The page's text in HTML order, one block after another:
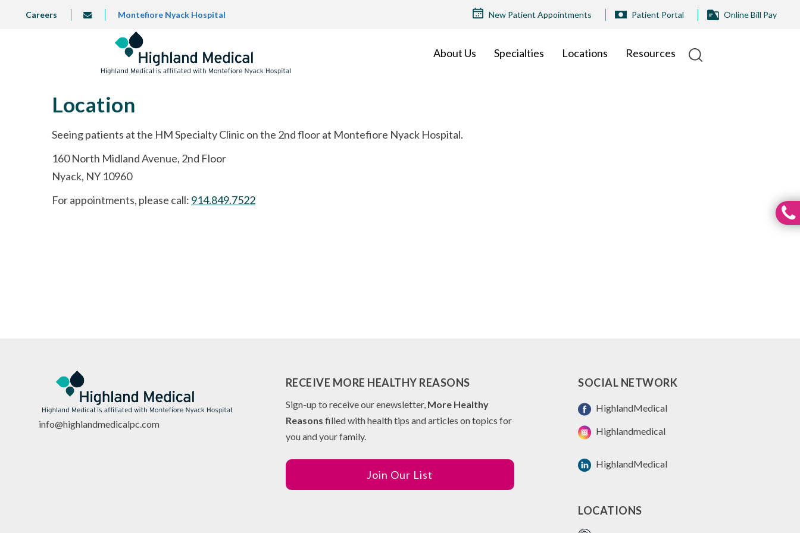
TOPCareers info@highlandmedical.co
Montefiore Nyack Hospital
TOP
New Patient Appointments Patient Portal Online Bill Pay
About Us Specialties Locations Resources
Location
Seeing patients at the HM Specialty Clinic on the 2nd floor at Montefiore Nyack Hospital.
160 North Midland Avenue, 2nd Floor
Nyack, NY 10960
For appointments, please call: 914.849.7522
info@highlandmedicalpc.com
RECEIVE MORE HEALTHY REASONS
Sign-up to receive our enewsletter, More Healthy
Reasons filled with health tips and articles on topics for
you and your family.
Join Our List
SOCIAL NETWORK
HighlandMedical
Highlandmedical
HighlandMedical
LOCATIONS